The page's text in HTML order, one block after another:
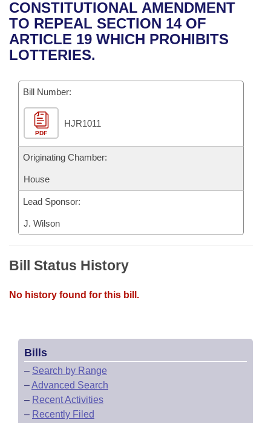
Bills in House Committees
Bills in Senate Committees
Recent Activities
Recently Filed
Bills Returned from Committee
Bill Conflicts Report
House
Senate
House Budget
Senate Budget
House Roll Call
Uncodified Historic Legislation
Governor's Veto List
Search Center
CONSTITUTIONAL AMENDMENT
TO REPEAL SECTION 14 OF
ARTICLE 19 WHICH PROHIBITS
LOTTERIES.
Bill Number:
PDF
HJR1011
Originating Chamber:
House
Lead Sponsor:
J. Wilson
Bill Status History
No history found for this bill.
Bills
– Search by Range
–Advanced Search
– Recent Activities
– Recently Filed